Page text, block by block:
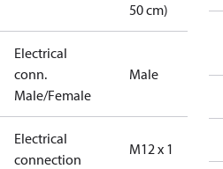
50 cm)
Electrical
conn.
Male/Female
Male
Electrical
connection
M12 x 1